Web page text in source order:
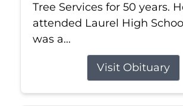
Tree Services for 50 years.
attended Laurel High
was a...
Visit Obituary